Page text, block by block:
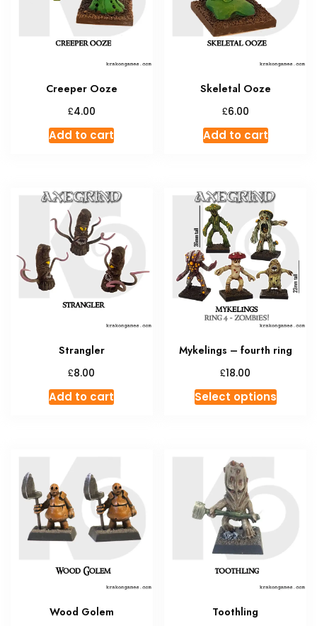
Creeper Ooze
£4.00
Add to cart
Skeletal Ooze
£6.00
Add to cart
Strangler
£8.00
Add to cart
Mykelings – fourth ring
£18.00
Select optionsThis
Wood Golem
Toothling